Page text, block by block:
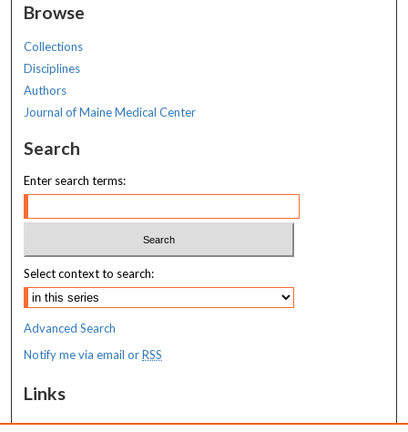
Browse
Collections
Disciplines
Authors
Journal of Maine Medical Center
Search
Enter search terms:
Select context to search:
Advanced Search
Notify me via email orRSS
Links
MaineHealth Maine Medical Center